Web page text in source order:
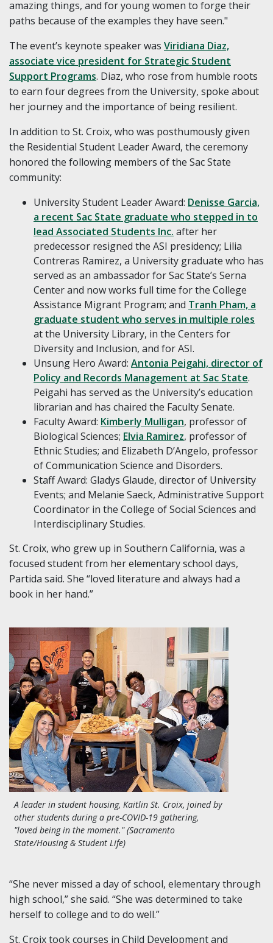
amazing things, and for young women to forge their
paths because of the examples they have seen."
The event’s keynote speaker was Viridiana Diaz,
associate vice president for Strategic Student
Support Programs. Diaz, who rose from humble roots
to earn four degrees from the University, spoke about
her journey and the importance of being resilient.
In addition to St. Croix, who was posthumously given
the Residential Student Leader Award, the ceremony
honored the following members of the Sac State
community:
University Student Leader Award: Denisse Garcia,
a recent Sac State graduate who stepped in to
lead Associated Students Inc. after her
predecessor resigned the ASI presidency; Lilia
Contreras Ramirez, a University graduate who has
served as an ambassador for Sac State’s Serna
Center and now works full time for the College
Assistance Migrant Program; and Tranh Pham, a
graduate student who serves in multiple roles
at the University Library, in the Centers for
Diversity and Inclusion, and for ASI.
Unsung Hero Award: Antonia Peigahi, director of
Policy and Records Management at Sac State.
Peigahi has served as the University’s education
librarian and has chaired the Faculty Senate.
Faculty Award: Kimberly Mulligan, professor of
Biological Sciences; Elvia Ramirez, professor of
Ethnic Studies; and Elizabeth D’Angelo, professor
of Communication Science and Disorders.
Staff Award: Gladys Glaude, director of University
Events; and Melanie Saeck, Administrative Support
Coordinator in the College of Social Sciences and
Interdisciplinary Studies.
St. Croix, who grew up in Southern California, was a
focused student from her elementary school days,
Partida said. She “loved literature and always had a
book in her hand.”
A leader in student housing, Kaitlin St. Croix, joined by
other students during a pre-COVID-19 gathering,
"loved being in the moment." (Sacramento
State/Housing & Student Life)
“She never missed a day of school, elementary through
high school,” she said. “She was determined to take
herself to college and to do well.”
St. Croix took courses in Child Development and